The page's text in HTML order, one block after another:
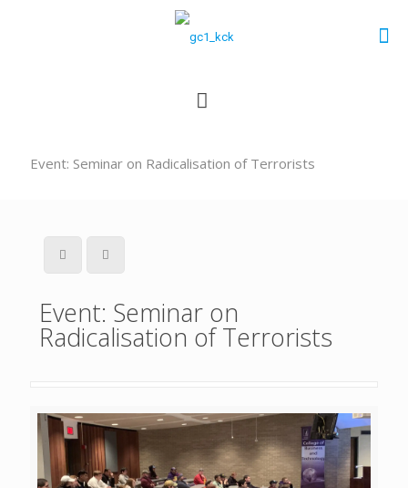
Event: Seminar on Radicalisation of Terrorists
Event: Seminar on
Radicalisation of Terrorists